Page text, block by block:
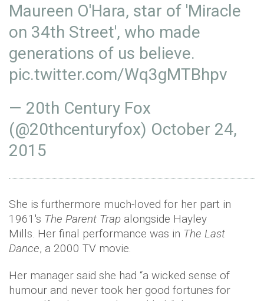
Maureen O'Hara, star of 'Miracle
on 34th Street', who made
generations of us believe.
pic.twitter.com/Wq3gMTBhpv
— 20th Century Fox
(@20thcenturyfox) October 24,
2015
She is furthermore much-loved for her part in
1961's The Parent Trap alongside Hayley
Mills. Her final performance was in The Last
Dance, a 2000 TV movie.
Her manager said she had “a wicked sense of
humour and never took her good fortunes for